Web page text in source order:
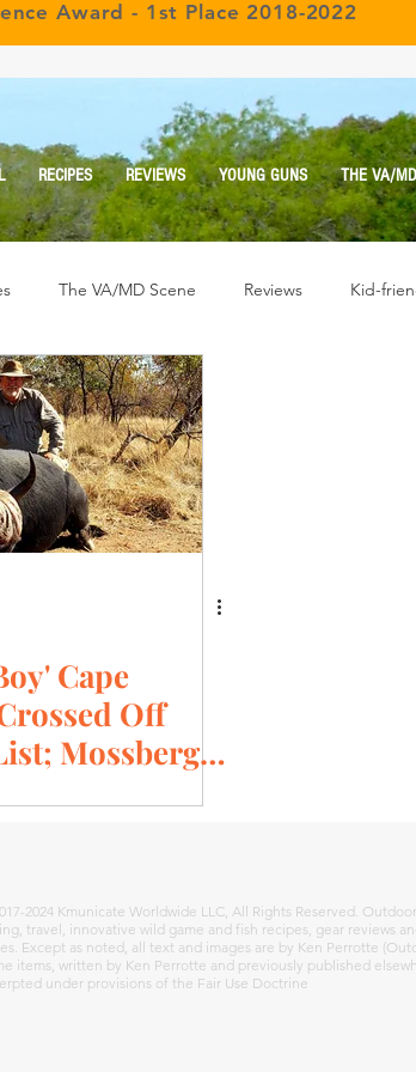
Award - 1st Place 2018-2022
RECIPES REVIEWS YOUNG GUNS THE VA/
The VA/MD Scene Reviews Kid-
Cape
Off
Mossberg
2024 Kmunicate Worldwide LLC, All Rights Reserved.
travel, innovative wild game and fish recipes, gear reviews
Except as noted, all text and images are by Ken Perrotte
items, written by Ken Perrotte and previously published
under provisions of the Fair Use Doctrine